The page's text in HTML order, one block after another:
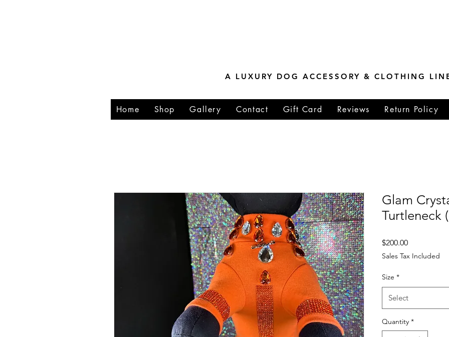
A LUXURY DOG ACCESSORY & CLOTHING
Home Shop Gallery Contact Gift Card Reviews Return Policy
Glam
Turtleneck
$200.00Price
Sales Tax Included
Size *
Select
Quantity *